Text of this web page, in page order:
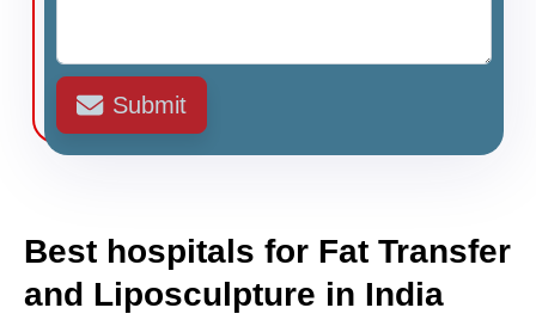
Submit
Best hospitals for Fat Transfer
and Liposculpture in India